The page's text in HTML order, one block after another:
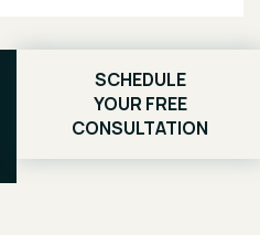
SCHEDULE
YOUR FREE
CONSULTATION